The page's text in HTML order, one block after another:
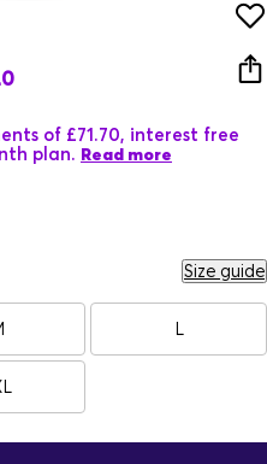
of £71.70, interest free
plan. Read more
Size guide
L